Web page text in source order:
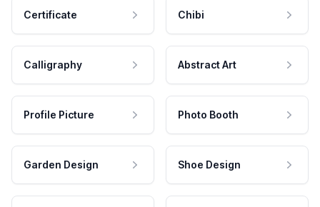
Certificate Chibi
Calligraphy Abstract Art
Profile Picture Photo Booth
Garden Design Shoe Design